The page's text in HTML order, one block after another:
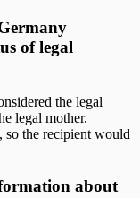
of legal
the legal
legal mother.
so the recipient would
about